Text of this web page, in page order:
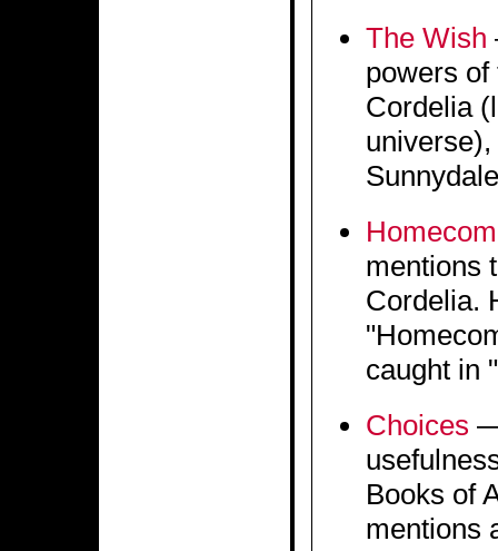
The Wish
powers
Cordelia
mentions
Cordelia.
caught in
Choices
Books of
mentions